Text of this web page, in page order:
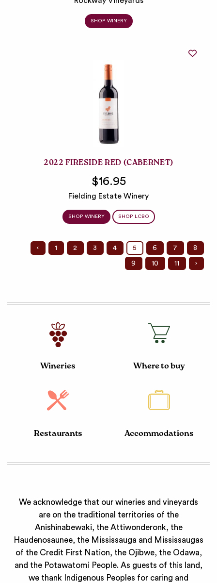
SHOP WINERY
2022 FIRESIDE RED (CABERNET)
$16.95
Fielding Estate Winery
SHOP WINERY SHOP LCBO
‹ 1 2 3 4 5 6 7 8
9 10 11 ›
Wineries Where to buy
Restaurants Accommodations
We acknowledge that our wineries and vineyards
are on the traditional territories of the
Anishinabewaki, the Attiwonderonk, the
Haudenosaunee, the Mississauga and Mississaugas
of the Credit First Nation, the Ojibwe, the Odawa,
and the Potawatomi People. As guests of this land,
we thank Indigenous Peoples for caring and